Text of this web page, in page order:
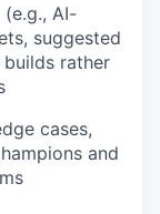
AI-
suggested
rather
cases,
and